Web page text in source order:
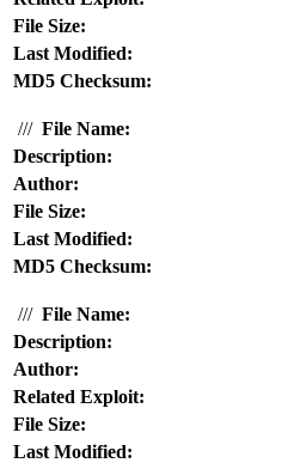
File Size:
Last Modified:
MD5 Checksum:
/// File Name:
Description:
Author:
File Size:
Last Modified:
MD5 Checksum:
/// File Name:
Description:
Author:
Related Exploit:
File Size:
Last Modified: